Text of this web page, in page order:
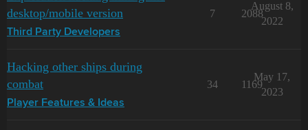
desktop/mobile version
Third Party Developers
7 2088
August 8,
2022
Hacking other ships during
combat
Player Features & Ideas
34 1169
May 17,
2023